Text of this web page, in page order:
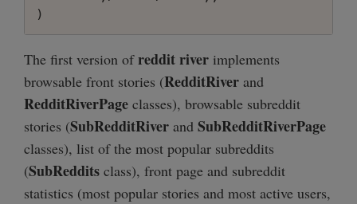
The first version ofreddit river implements
browsable front stories (RedditRiver and
RedditRiverPage classes), browsable subreddit
stories (SubRedditRiver and SubRedditRiverPage
classes), list of the most popular subreddits
(SubReddits class), front page and subreddit
statistics (most popular stories and most active users,